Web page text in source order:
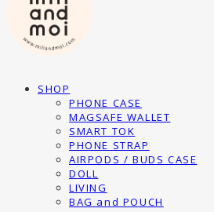
SHOP
PHONE CASE
MAGSAFE WALLET
SMART TOK
PHONE STRAP
AIRPODS / BUDS CASE
DOLL
LIVING
BAG and POUCH